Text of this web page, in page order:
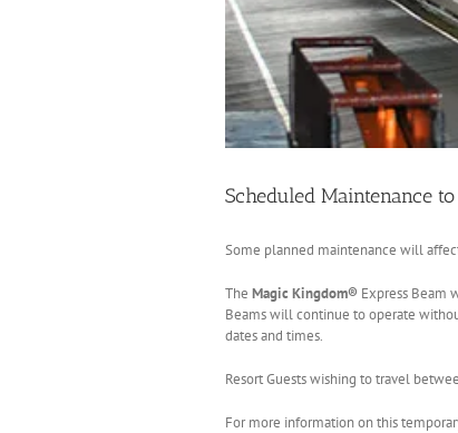
Scheduled Maintenance
Some planned maintenance will
The Magic Kingdom® Express Beam
Beams will continue to operate
dates and times.
Resort Guests wishing to travel
For more information on this